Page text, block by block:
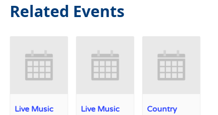
Related Events
Live Music
Live Music
Country